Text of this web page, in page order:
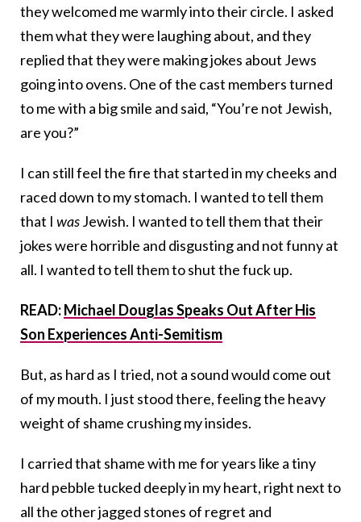
they welcomed me warmly into their circle. I asked
them what they were laughing about, and they
replied that they were making jokes about Jews
going into ovens. One of the cast members turned
to me with a big smile and said, “You’re not Jewish,
are you?”
I can still feel the fire that started in my cheeks and
raced down to my stomach. I wanted to tell them
that I wasJewish. I wanted to tell them that their
jokes were horrible and disgusting and not funny at
all. I wanted to tell them to shut the fuck up.
READ:Michael Douglas Speaks Out After His
Son Experiences Anti-Semitism
But, as hard as I tried, not a sound would come out
of my mouth. I just stood there, feeling the heavy
weight of shame crushing my insides.
I carried that shame with me for years like a tiny
hard pebble tucked deeply in my heart, right next to
all the other jagged stones of regret and